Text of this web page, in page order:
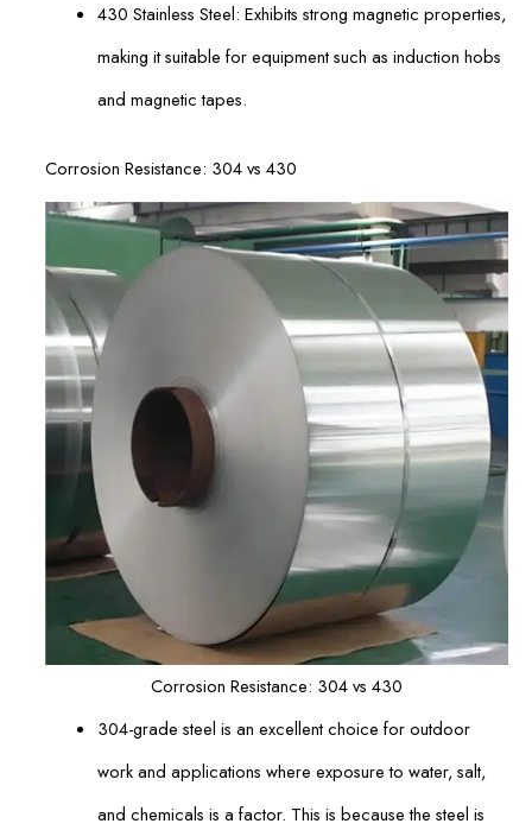
430 Stainless Steel: Exhibits strong magnetic properties,
making it suitable for equipment such as induction hobs
and magnetic tapes.
Corrosion Resistance: 304 vs 430
Corrosion Resistance: 304 vs 430
304-grade steel is an excellent choice for outdoor
work and applications where exposure to water, salt,
and chemicals is a factor. This is because the steel is